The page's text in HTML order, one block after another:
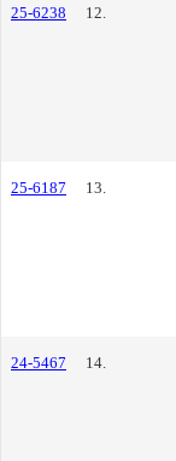
25-6238 12.
25-6187 13.
24-5467 14.